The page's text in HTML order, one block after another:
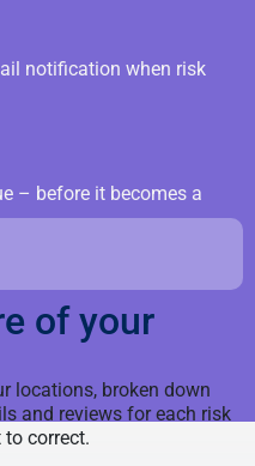
notification when risk
– before it becomes a
of your
locations, broken down
and reviews for each risk
correct.